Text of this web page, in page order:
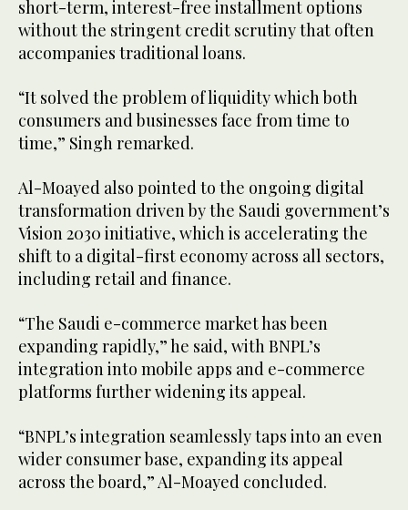
short-term, interest-free installment options
without the stringent credit scrutiny that often
accompanies traditional loans.
“It solved the problem of liquidity which both
consumers and businesses face from time to
time,” Singh remarked.
Al-Moayed also pointed to the ongoing digital
transformation driven by the Saudi government’s
Vision 2030 initiative, which is accelerating the
shift to a digital-first economy across all sectors,
including retail and finance.
“The Saudi e-commerce market has been
expanding rapidly,” he said, with BNPL’s
integration into mobile apps and e-commerce
platforms further widening its appeal.
“BNPL’s integration seamlessly taps into an even
wider consumer base, expanding its appeal
across the board,” Al-Moayed concluded.